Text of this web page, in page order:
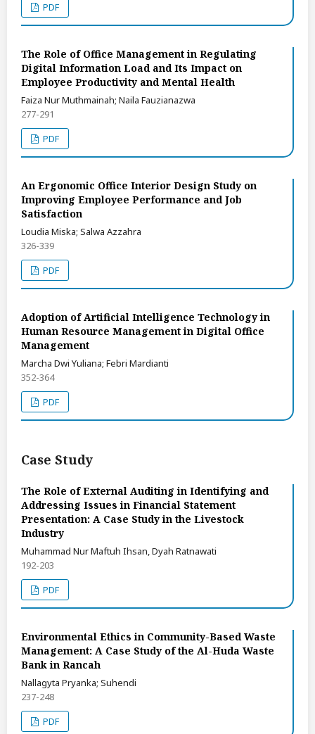
PDF
The Role of Office Management in Regulating
Digital Information Load and Its Impact on
Employee Productivity and Mental Health
Faiza Nur Muthmainah; Naila Fauzianazwa
277-291
PDF
An Ergonomic Office Interior Design Study on
Improving Employee Performance and Job
Satisfaction
Loudia Miska; Salwa Azzahra
326-339
PDF
Adoption of Artificial Intelligence Technology in
Human Resource Management in Digital Office
Management
Marcha Dwi Yuliana; Febri Mardianti
352-364
PDF
Case Study
The Role of External Auditing in Identifying and
Addressing Issues in Financial Statement
Presentation: A Case Study in the Livestock
Industry
Muhammad Nur Maftuh Ihsan, Dyah Ratnawati
192-203
PDF
Environmental Ethics in Community-Based Waste
Management: A Case Study of the Al-Huda Waste
Bank in Rancah
Nallagyta Pryanka; Suhendi
237-248
PDF